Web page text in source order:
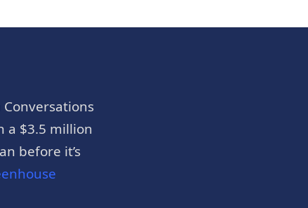
a $3.5 million
before it’s